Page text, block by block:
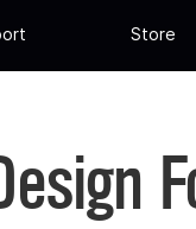
Store